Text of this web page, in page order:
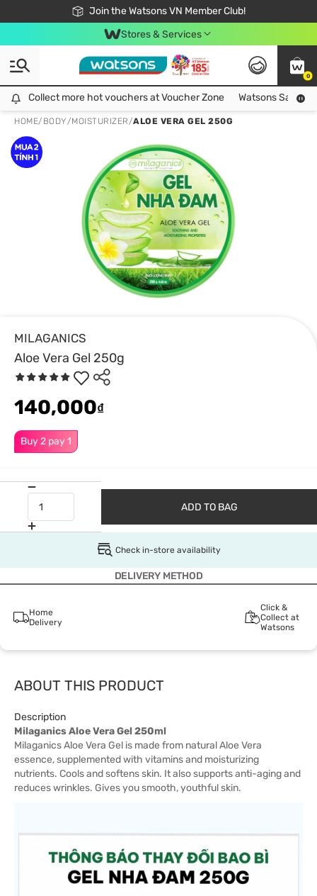
Join the Watsons VN Member Club!
Free Shipping For Order From 249,000Đ
24h Fast delivery in Hồ Chí Minh City
Stores & Services
0
Collect more hot vouchers at Voucher Zone
Collect more hot vouchers at Voucher Zone Watsons Safety
HOME/ BODY/MOISTURIZER/ALOE VERA GEL 250G
MILAGANICS
Aloe Vera Gel 250g
Buy 2 pay 1
140,000₫
ADD TO BAG
Check in-store availability
DELIVERY METHOD
Home
Delivery
Click &
Collect at
Watsons
ABOUT THIS PRODUCT
Description
Milaganics Aloe Vera Gel 250ml
Milaganics Aloe Vera Gel is made from natural Aloe Vera
essence, supplemented with vitamins and moisturizing
nutrients. Cools and softens skin. It also supports anti-aging and
reduces wrinkles. Gives you smooth, youthful skin.